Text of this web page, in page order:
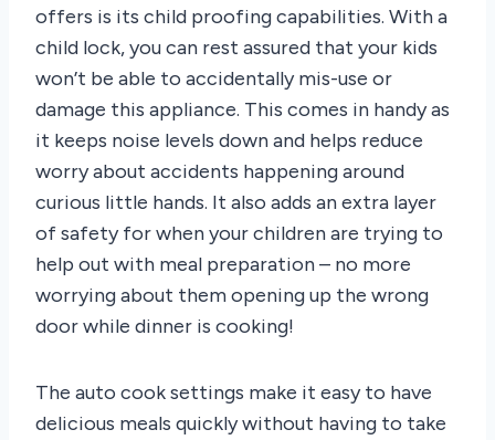
offers is its child proofing capabilities. With a
child lock, you can rest assured that your kids
won’t be able to accidentally mis-use or
damage this appliance. This comes in handy as
it keeps noise levels down and helps reduce
worry about accidents happening around
curious little hands. It also adds an extra layer
of safety for when your children are trying to
help out with meal preparation – no more
worrying about them opening up the wrong
door while dinner is cooking!
The auto cook settings make it easy to have
delicious meals quickly without having to take